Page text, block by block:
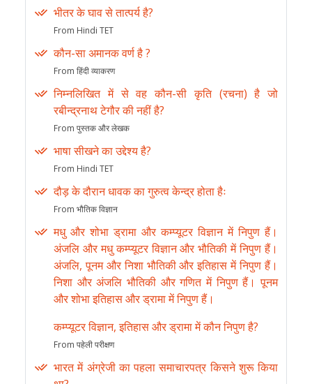
भीतर के घाव से तात्पर्य है?
From Hindi TET
कौन-सा अमानक वर्ण है ?
From हिंदी व्याकरण
निम्नलिखित में से वह कौन-सी कृति (रचना) है जो
रबीन्द्रनाथ टेगौर की नहीं है?
From पुस्तक और लेखक
भाषा सीखने का उद्देश्य है?
From Hindi TET
दौड़ के दौरान धावक का गुरुत्व केन्द्र होता हैः
From भौतिक विज्ञान
मधु और शोभा ड्रामा और कम्प्यूटर विज्ञान में निपुण हैं।
अंजलि और मधु कम्प्यूटर विज्ञान और भौतिकी में निपुण हैं।
अंजलि, पूनम और निशा भौतिकी और इतिहास में निपुण हैं।
निशा और अंजलि भौतिकी और गणित में निपुण हैं। पूनम
और शोभा इतिहास और ड्रामा में निपुण हैं।
कम्प्यूटर विज्ञान, इतिहास और ड्रामा में कौन निपुण है?
From पहेली परीक्षण
भारत में अंग्रेजी का पहला समाचारपत्र किसने शुरू किया